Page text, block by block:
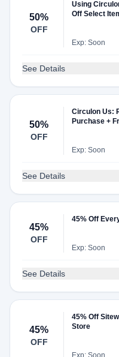
50%
OFF
Using
Off Select
Exp: Soon
See Details
50%
OFF
Circulon Us:
Purchase +
Exp: Soon
See Details
45%
OFF
45% Off
Exp: Soon
See Details
45%
OFF
45% Off
Store
Exp: Soon